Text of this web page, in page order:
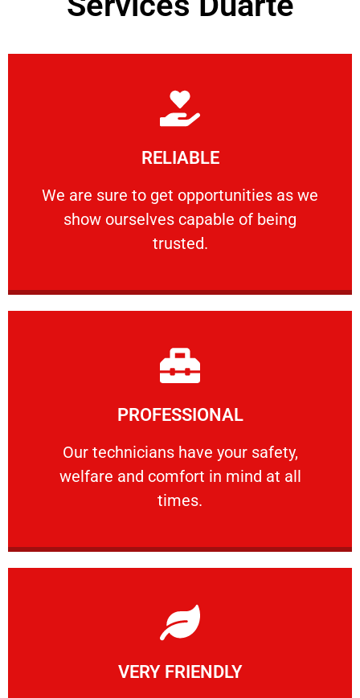
RELIABLE
We are sure to get opportunities as we
show ourselves capable of being
trusted.
RELIABLE
We are sure to get opportunities as we show
Learn More
PROFESSIONAL
Our technicians have your safety,
welfare and comfort ​in mind at all
times.
PROFESSIONAL
Our technicians have your safety, welfare
Learn More
VERY FRIENDLY
Learn More